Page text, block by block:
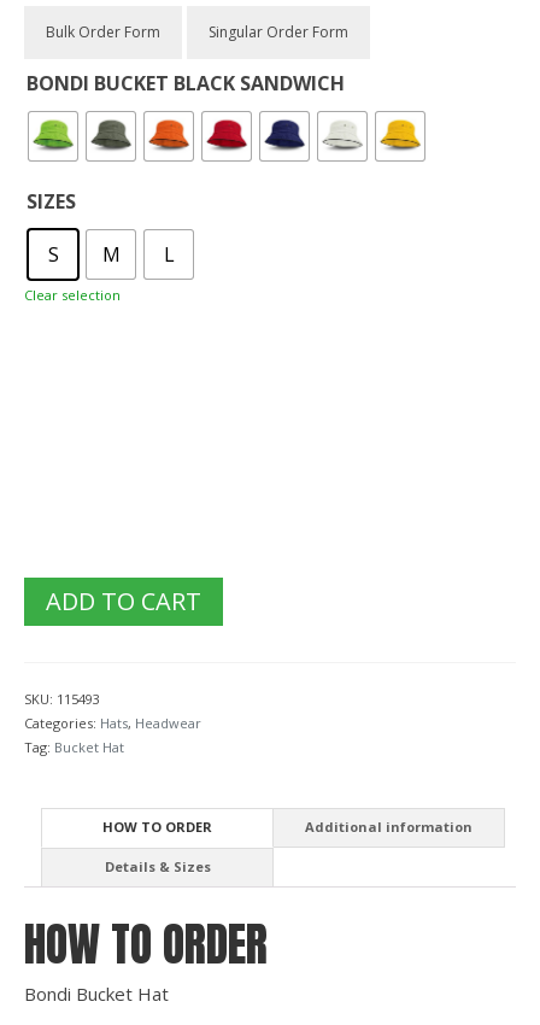
BONDI BUCKET BLACK SANDWICH
SIZES
S
M L
Clear selection
ADD TO CART
SKU: 115493
Categories: Hats, Headwear
Tag: Bucket Hat
HOW TO ORDER Additional information
Details & Sizes
HOW TO ORDER
Bondi Bucket Hat